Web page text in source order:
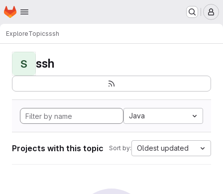
Skip to main content
Homepage
ExploreTopicsssh
S ssh
Java
Projects with this topic Sort by: Oldest updated